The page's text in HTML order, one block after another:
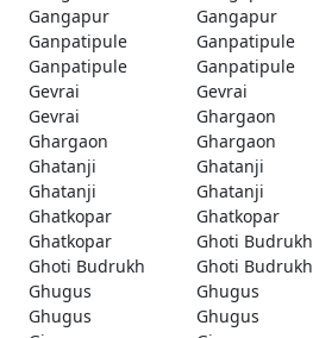
Gangapur
Gangapur
Ganpatipule
Ganpatipule
Ganpatipule
Ganpatipule
Gevrai
Gevrai
Gevrai
Ghargaon
Ghargaon
Ghargaon
Ghatanji
Ghatanji
Ghatanji
Ghatanji
Ghatkopar
Ghatkopar
Ghatkopar
Ghoti Budrukh
Ghoti Budrukh
Ghoti Budrukh
Ghugus
Ghugus
Ghugus
Ghugus